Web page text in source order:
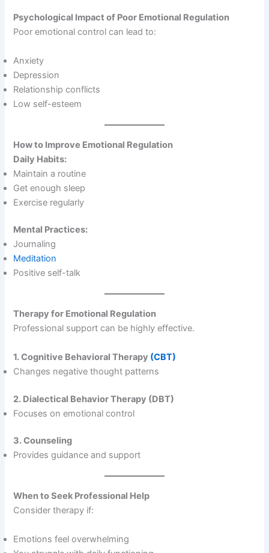
Psychological Impact of Poor Emotional Regulation
Poor emotional control can lead to:
Anxiety
Depression
Relationship conflicts
Low self-esteem
How to Improve Emotional Regulation
Daily Habits:
Maintain a routine
Get enough sleep
Exercise regularly
Mental Practices:
Journaling
Meditation
Positive self-talk
Therapy for Emotional Regulation
Professional support can be highly effective.
1. Cognitive Behavioral Therapy (CBT)
Changes negative thought patterns
2. Dialectical Behavior Therapy (DBT)
Focuses on emotional control
3. Counseling
Provides guidance and support
When to Seek Professional Help
Consider therapy if:
Emotions feel overwhelming